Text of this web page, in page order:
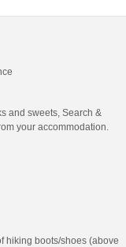
and sweets, Search &
your accommodation.
hiking boots/shoes (above